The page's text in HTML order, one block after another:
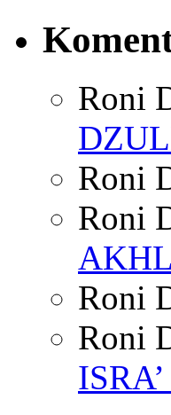
Roni
Roni
Roni
Roni
Roni